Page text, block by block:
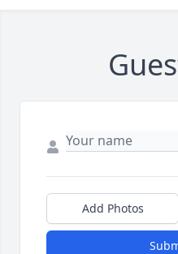
Add Photos